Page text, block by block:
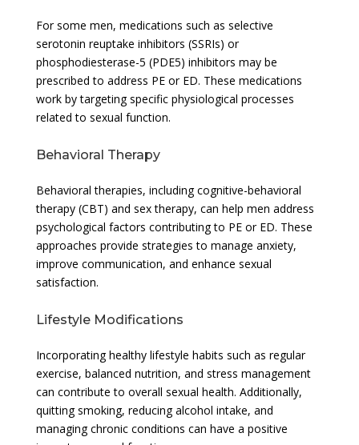
For some men, medications such as selective
serotonin reuptake inhibitors (SSRIs) or
phosphodiesterase-5 (PDE5) inhibitors may be
prescribed to address PE or ED. These medications
work by targeting specific physiological processes
related to sexual function.
Behavioral Therapy
Behavioral therapies, including cognitive-behavioral
therapy (CBT) and sex therapy, can help men address
psychological factors contributing to PE or ED. These
approaches provide strategies to manage anxiety,
improve communication, and enhance sexual
satisfaction.
Lifestyle Modifications
Incorporating healthy lifestyle habits such as regular
exercise, balanced nutrition, and stress management
can contribute to overall sexual health. Additionally,
quitting smoking, reducing alcohol intake, and
managing chronic conditions can have a positive